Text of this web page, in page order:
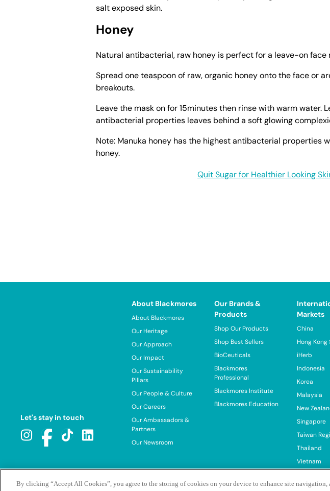
salt exposed skin.
Honey
Natural antibacterial, raw honey is perfect for a leave-on face
Spread one teaspoon of raw, organic honey onto the face or
breakouts.
Leave the mask on for 15minutes then rinse with warm water.
antibacterial properties leaves behind a soft glowing
Note: Manuka honey has the highest antibacterial properties
honey.
Quit Sugar for Healthier Looking
Let's stay in touch
About Blackmores
About Blackmores
Our Heritage
Our Approach
Our Impact
Our Sustainability
Pillars
Our People & Culture
Our Careers
Our Ambassadors &
Partners
Our Newsroom
Our Brands &
Products
Shop Our Products
Shop Best Sellers
BioCeuticals
Blackmores
Professional
Blackmores Institute
Blackmores Education
Markets
China
Hong Kong
iHerb
Indonesia
Korea
Malaysia
New
Singapore
Taiwan
Thailand
Vietnam
By clicking “Accept All Cookies”, you agree to the storing of cookies on your device to enhance site navigation,